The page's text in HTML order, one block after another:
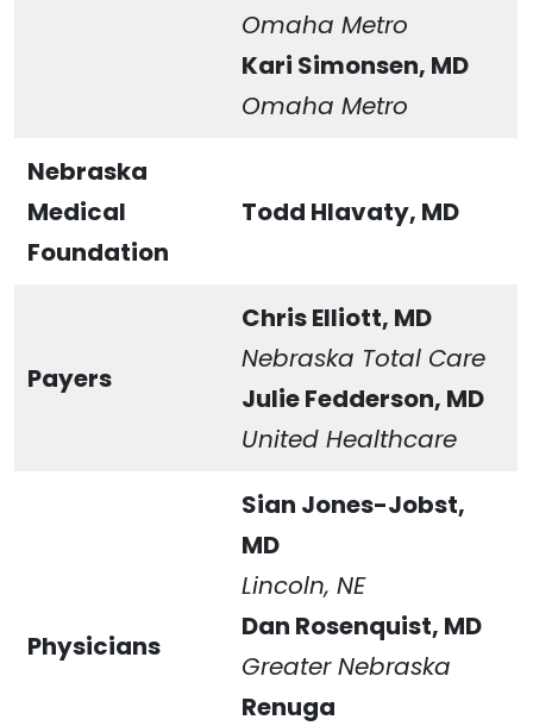
Omaha Metro
Kari Simonsen, MD
Omaha Metro
Nebraska
Medical
Foundation
Todd Hlavaty, MD
Payers
Chris Elliott, MD
Nebraska Total Care
Julie Fedderson, MD
United Healthcare
Physicians
Sian Jones-Jobst,
MD
Lincoln, NE
Dan Rosenquist, MD
Greater Nebraska
Renuga